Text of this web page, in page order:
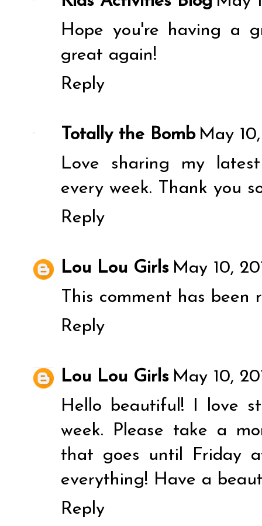
Hope you're having a
great again!
Reply
Totally the Bomb May
Love sharing my
every week. Thank you
Reply
Lou Lou Girls May 10,
This comment has been
Reply
Lou Lou Girls May 10,
Hello beautiful! I love
week. Please take a
that goes until Friday
everything! Have a
Reply